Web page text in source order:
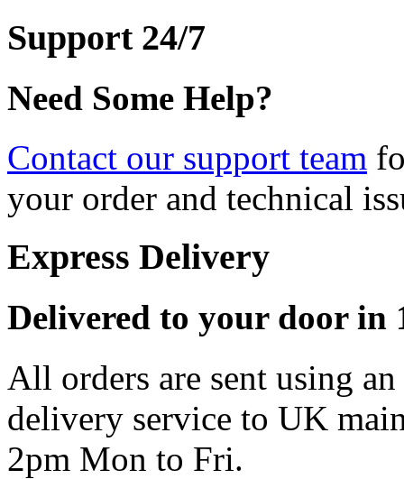
Support 24/7
Need Some Help?
Contact our support team
your order and technical
Express Delivery
Delivered to your door in
All orders are sent using
delivery service to UK
2pm Mon to Fri.